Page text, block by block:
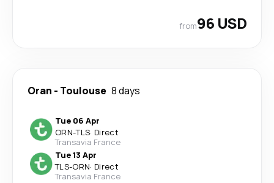
from96 USD
Oran - Toulouse 8 days
Tue 06 Apr
ORN-TLS· Direct
Transavia France
Tue 13 Apr
TLS-ORN· Direct
Transavia France